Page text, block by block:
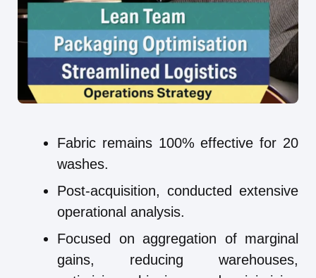
Fabric remains 100% effective for 20
washes.
Post-acquisition, conducted extensive
operational analysis.
Focused on aggregation of marginal
gains, reducing warehouses,